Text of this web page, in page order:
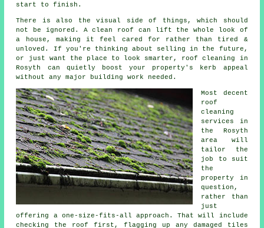
start to finish.
There is also the visual side of things, which should
not be ignored. Aclean roof can lift the whole look of
a house, making it feel cared for rather than tired &
unloved. If you're thinking about selling in the future,
or just want the place to look smarter, roof cleaning in
Rosyth can quietly boost your property's kerb appeal
without any major building work needed.
Most decent
roof
cleaning
services
in
the Rosyth
area will
tailor the
job to suit
the
property in
question,
rather than
just
offering a one-size-fits-all approach. That will include
checking the roof first, flagging up any damaged tiles